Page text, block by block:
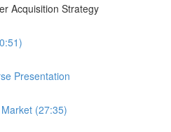
Acquisition Strategy
Presentation
(27:35)